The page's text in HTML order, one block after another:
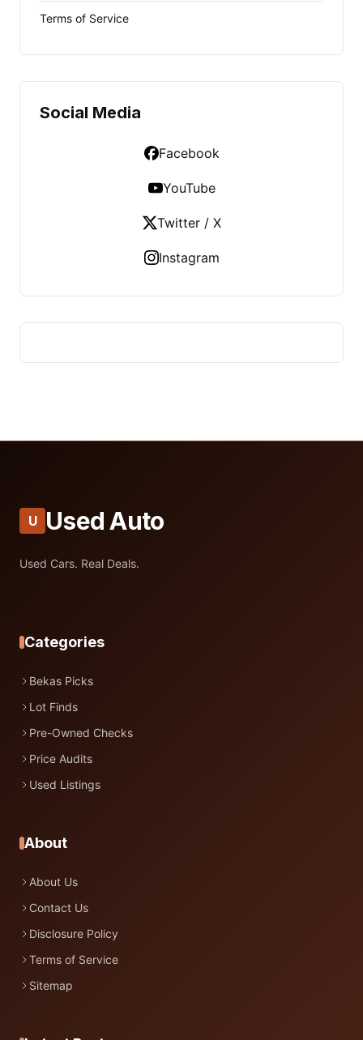
Terms of Service
Social Media
Facebook
YouTube
Twitter / X
Instagram
U Used Auto
Used Cars. Real Deals.
Categories
Bekas Picks
Lot Finds
Pre-Owned Checks
Price Audits
Used Listings
About
About Us
Contact Us
Disclosure Policy
Terms of Service
Sitemap